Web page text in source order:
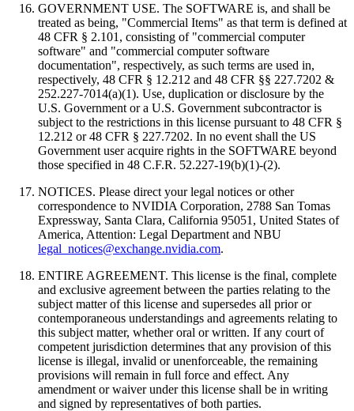
GOVERNMENT USE. The SOFTWARE is, and shall be
treated as being, "Commercial Items" as that term is defined at
48 CFR § 2.101, consisting of "commercial computer
software" and "commercial computer software
documentation", respectively, as such terms are used in,
respectively, 48 CFR § 12.212 and 48 CFR §§ 227.7202 &
252.227-7014(a)(1). Use, duplication or disclosure by the
U.S. Government or a U.S. Government subcontractor is
subject to the restrictions in this license pursuant to 48 CFR §
12.212 or 48 CFR § 227.7202. In no event shall the US
Government user acquire rights in the SOFTWARE beyond
those specified in 48 C.F.R. 52.227‐19(b)(1)‐(2).
NOTICES. Please direct your legal notices or other
correspondence to NVIDIA Corporation, 2788 San Tomas
Expressway, Santa Clara, California 95051, United States of
America, Attention: Legal Department and NBU
legal_notices@exchange.nvidia.com.
ENTIRE AGREEMENT. This license is the final, complete
and exclusive agreement between the parties relating to the
subject matter of this license and supersedes all prior or
contemporaneous understandings and agreements relating to
this subject matter, whether oral or written. If any court of
competent jurisdiction determines that any provision of this
license is illegal, invalid or unenforceable, the remaining
provisions will remain in full force and effect. Any
amendment or waiver under this license shall be in writing
and signed by representatives of both parties.